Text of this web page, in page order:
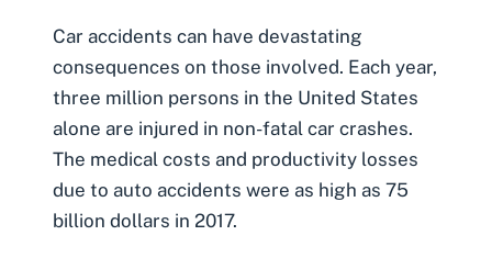
Car accidents can have devastating
consequences on those involved. Each year,
three million persons in the United States
alone are injured in non-fatal car crashes.
The medical costs and productivity losses
due to auto accidents were as high as 75
billion dollars in 2017.